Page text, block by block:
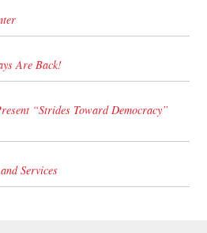
Are Back!
“Strides Toward Democracy”
Services